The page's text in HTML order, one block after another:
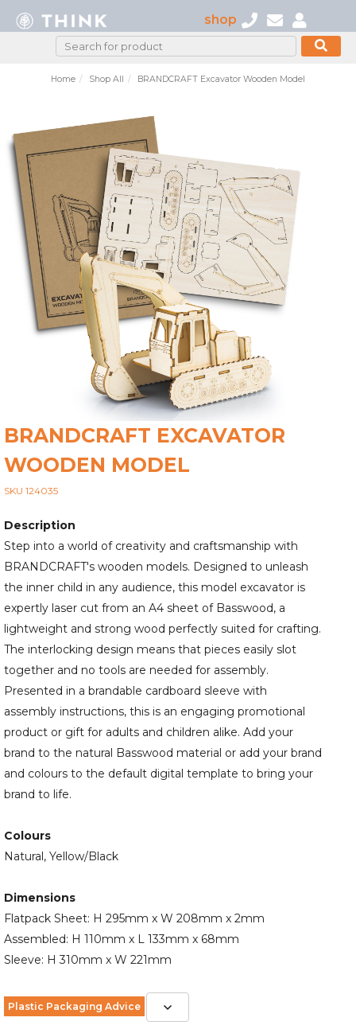
shop
Home Shop All BRANDCRAFT Excavator Wooden Model
BRANDCRAFT EXCAVATOR
WOODEN MODEL
SKU 124035
Description
Step into a world of creativity and craftsmanship with
BRANDCRAFT's wooden models. Designed to unleash
the inner child in any audience, this model excavator is
expertly laser cut from an A4 sheet of Basswood, a
lightweight and strong wood perfectly suited for crafting.
The interlocking design means that pieces easily slot
together and no tools are needed for assembly.
Presented in a brandable cardboard sleeve with
assembly instructions, this is an engaging promotional
product or gift for adults and children alike. Add your
brand to the natural Basswood material or add your brand
and colours to the default digital template to bring your
brand to life.
Colours
Natural, Yellow/Black
Dimensions
Flatpack Sheet: H 295mm x W 208mm x 2mm
Assembled: H 110mm x L 133mm x 68mm
Sleeve: H 310mm x W 221mm
Plastic Packaging Advice